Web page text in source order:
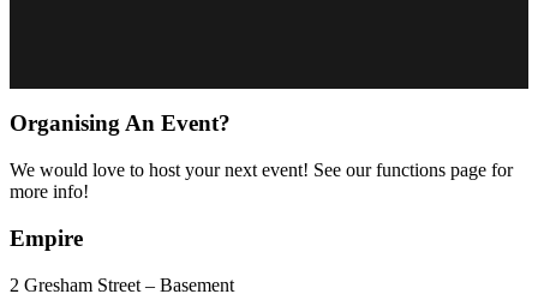
Organising An Event?
We would love to host your next event! See our functions page for
more info!
Empire
2 Gresham Street – Basement